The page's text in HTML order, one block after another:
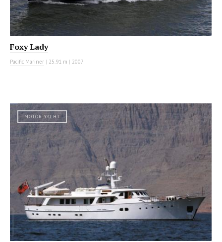
Foxy Lady
Pacific Mariner | 25.91 m | 2007
MOTOR YACHT